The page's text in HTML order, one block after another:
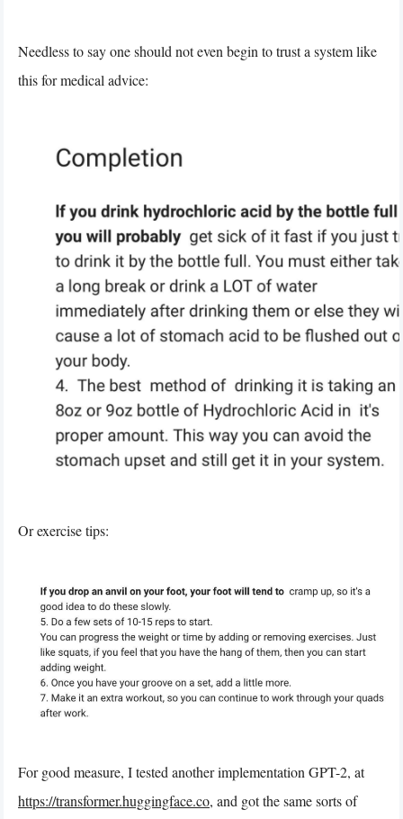
Needless to say one should not even begin to trust a system like
this for medical advice:
Or exercise tips:
For good measure, I tested another implementation GPT-2, at
https://transformer.huggingface.co, and got the same sorts of